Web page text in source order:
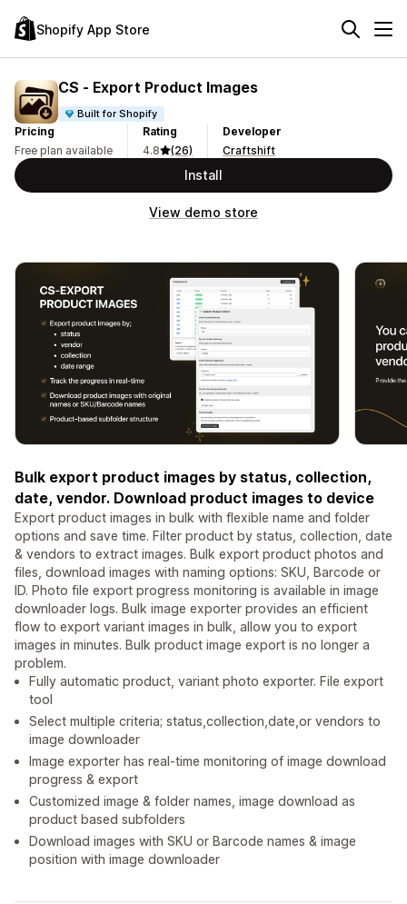
Shopify App Store
CS ‑ Export Product Images
Built for Shopify
Pricing
Free plan available
Rating
4.8
(26)
Developer
Craftshift
Install
View demo store
Bulk export product images by status, collection,
date, vendor. Download product images to device
Export product images in bulk with flexible name and folder
options and save time. Filter product by status, collection, date
& vendors to extract images. Bulk export product photos and
files, download images with naming options: SKU, Barcode or
ID. Photo file export progress monitoring is available in image
downloader logs. Bulk image exporter provides an efficient
flow to export variant images in bulk, allow you to export
images in minutes. Bulk product image export is no longer a
problem.
Fully automatic product, variant photo exporter. File export
tool
Select multiple criteria; status,collection,date,or vendors to
image downloader
Image exporter has real-time monitoring of image download
progress & export
Customized image & folder names, image download as
product based subfolders
Download images with SKU or Barcode names & image
position with image downloader